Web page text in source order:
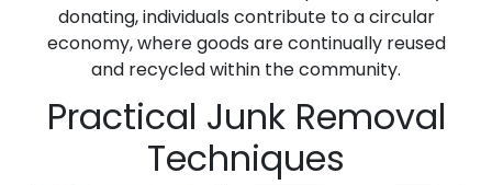
donating, individuals contribute to a circular
economy, where goods are continually reused
and recycled within the community.
Practical Junk Removal
Techniques